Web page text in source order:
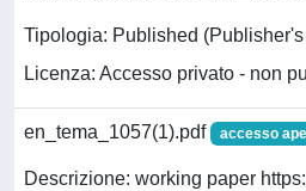
Tipologia: Published
Licenza: Accesso privato - non
en_tema_1057(1).pdf accesso
Descrizione: working paper